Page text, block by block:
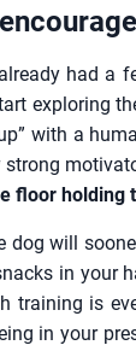
had a
exploring
with a
floor holding
dog will
in your
training is
in your